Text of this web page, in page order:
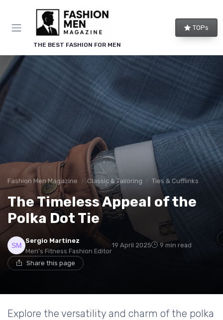
THE BEST FASHION FOR MEN
TOPs
Fashion Men Magazine Classic & Tailoring Ties & Cufflinks
The Timeless Appeal of the
Polka Dot Tie
Sergio Martinez
Men's Fitness Fashion Editor
19 April 2025 9 min read
Share this page
Explore the versatility and charm of the polka